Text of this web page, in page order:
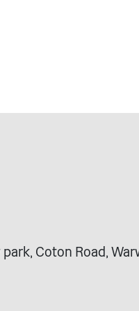
Coton Road,